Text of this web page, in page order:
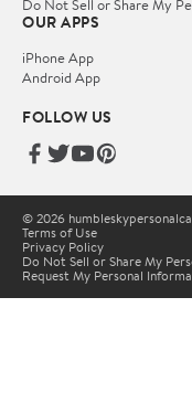
Do Not Sell or Share My
OUR APPS
iPhone App
Android App
FOLLOW US
© 2026
Terms of Use
Privacy Policy
Do Not Sell or Share My
Request My Personal